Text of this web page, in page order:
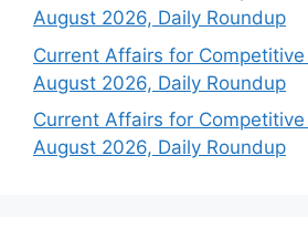
August 2026, Daily Roundup
Current Affairs for
August 2026, Daily Roundup
Current Affairs for Competitive
August 2026, Daily Roundup